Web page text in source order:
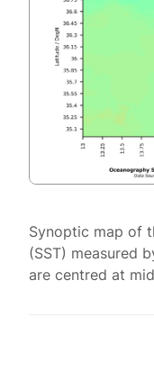
Synoptic map of
(SST) measured
are centred at